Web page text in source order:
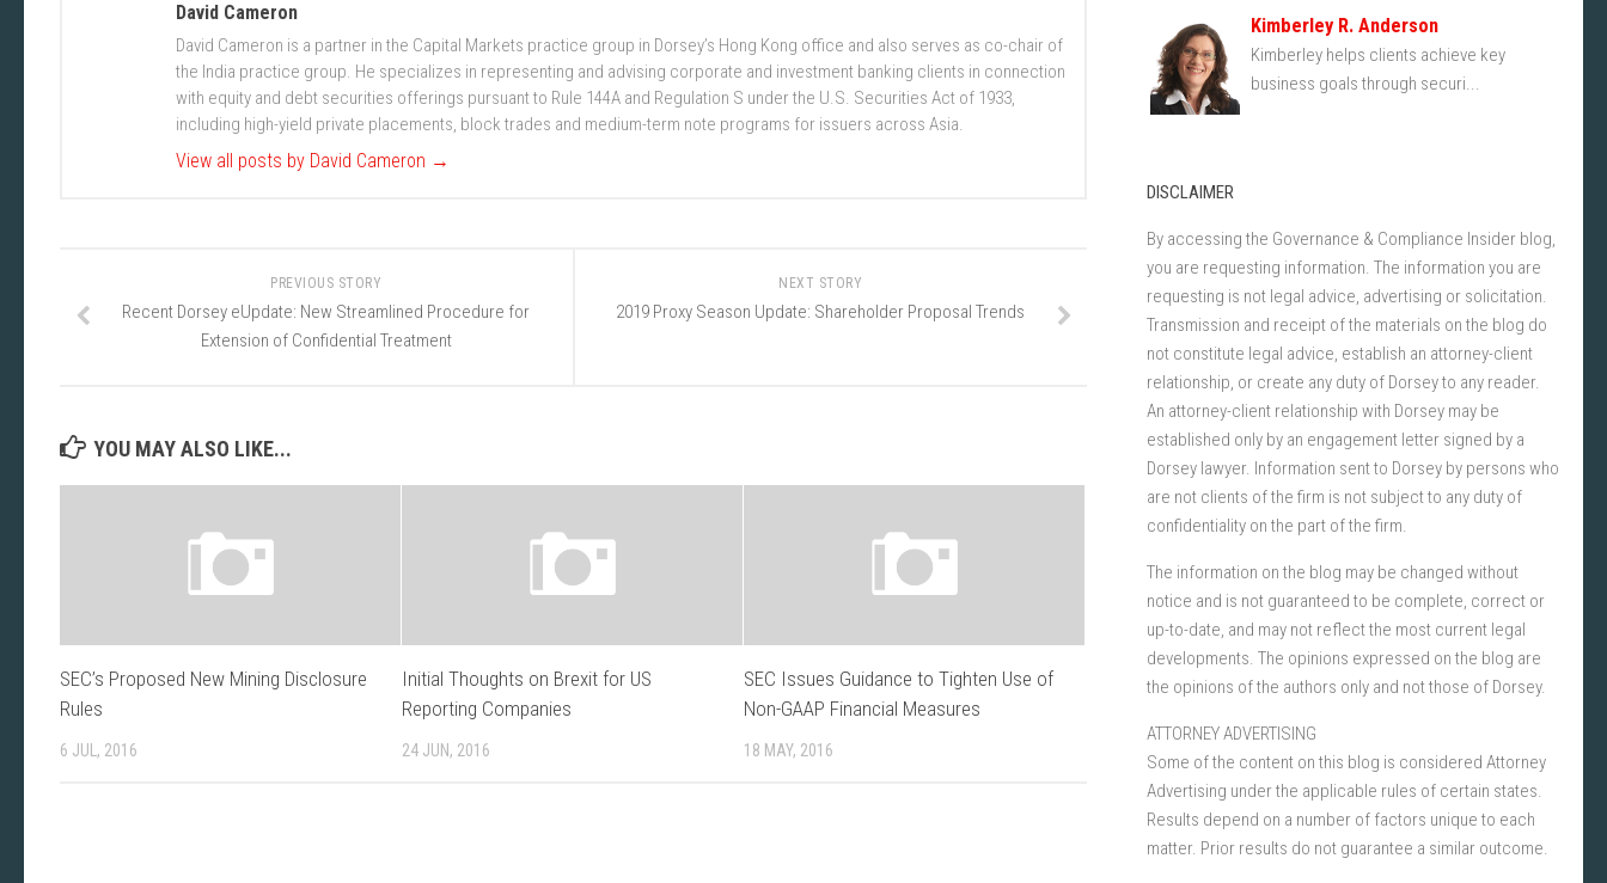
David Cameron
David Cameron is a partner in the Capital Markets practice group in Dorsey’s Hong Kong office and also serves as co-chair of
the India practice group. He specializes in representing and advising corporate and investment banking clients in connection
with equity and debt securities offerings pursuant to Rule 144A and Regulation S under the U.S. Securities Act of 1933,
including high-yield private placements, block trades and medium-term note programs for issuers across Asia.
View all posts by David Cameron →
NEXT STORY
2019 Proxy Season Update: Shareholder Proposal Trends
PREVIOUS STORY
Recent Dorsey eUpdate: New Streamlined Procedure for
Extension of Confidential Treatment
YOU MAY ALSO LIKE...
SEC’s Proposed New Mining Disclosure
Rules
6 JUL, 2016
Initial Thoughts on Brexit for US
Reporting Companies
24 JUN, 2016
SEC Issues Guidance to Tighten Use of
Non-GAAP Financial Measures
18 MAY, 2016
Kimberley R. Anderson
Kimberley helps clients achieve key
business goals through securi...
DISCLAIMER
By accessing the Governance & Compliance Insider blog,
you are requesting information. The information you are
requesting is not legal advice, advertising or solicitation.
Transmission and receipt of the materials on the blog do
not constitute legal advice, establish an attorney-client
relationship, or create any duty of Dorsey to any reader.
An attorney-client relationship with Dorsey may be
established only by an engagement letter signed by a
Dorsey lawyer. Information sent to Dorsey by persons who
are not clients of the firm is not subject to any duty of
confidentiality on the part of the firm.
The information on the blog may be changed without
notice and is not guaranteed to be complete, correct or
up-to-date, and may not reflect the most current legal
developments. The opinions expressed on the blog are
the opinions of the authors only and not those of Dorsey.
ATTORNEY ADVERTISING
Some of the content on this blog is considered Attorney
Advertising under the applicable rules of certain states.
Results depend on a number of factors unique to each
matter. Prior results do not guarantee a similar outcome.